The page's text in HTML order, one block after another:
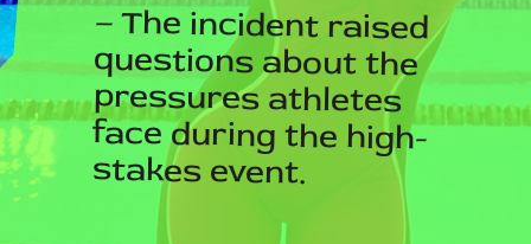
– The incident raised
questions about the
pressures athletes
face during the high-
stakes event.